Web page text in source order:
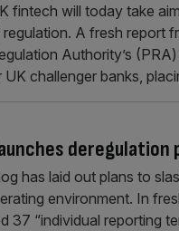
fintech will today take
A fresh report
Authority’s
challenger banks,
deregulation
has laid out plans to
environment. In
37 “individual reporting